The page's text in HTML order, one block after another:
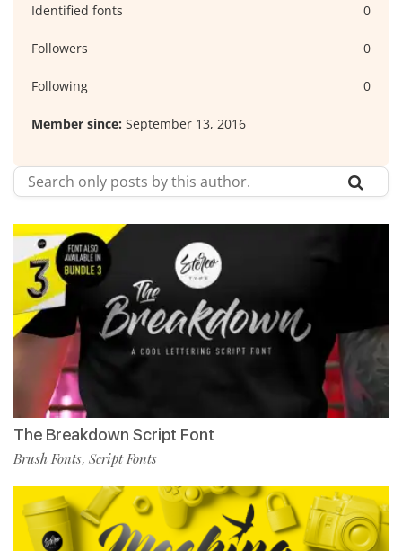
Identified fonts 0
Followers 0
Following 0
Member since: September 13, 2016
The Breakdown Script Font
Brush Fonts, Script Fonts